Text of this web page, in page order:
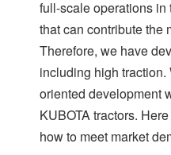
full-scale operations in
that can contribute the
Therefore, we have
including high
oriented development
KUBOTA tractors.
how to meet market